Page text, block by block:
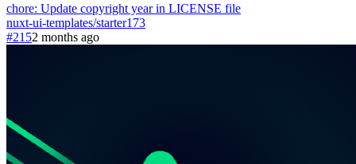
chore: Update copyright year in LICENSE file
nuxt-ui-templates/starter173
#2152 months ago